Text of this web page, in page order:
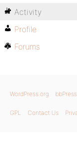
Activity
Profile
Forums
WordPress.org
GPL Contact Us